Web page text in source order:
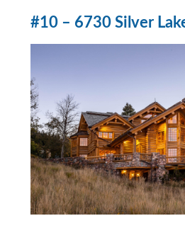
#10 – 6730 Silver